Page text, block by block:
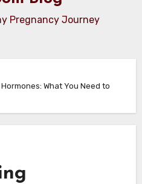
Pregnancy Journey
What You Need to